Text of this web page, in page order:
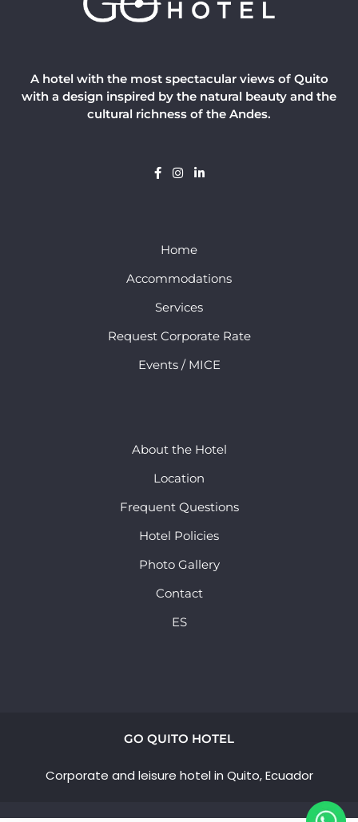
A hotel with the most spectacular views of Quito
with a design inspired by the natural beauty and the
cultural richness of the Andes.
Home
Accommodations
Services
Request Corporate Rate
Events / MICE
About the Hotel
Location
Frequent Questions
Hotel Policies
Photo Gallery
Contact
ES
GO QUITO HOTEL
Corporate and leisure hotel in Quito, Ecuador